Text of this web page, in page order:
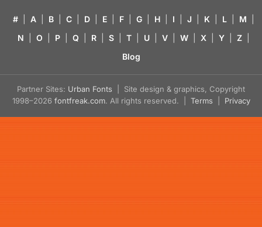
# A B C D E F G H I J K L M
N
O P Q R S T U V W X Y Z
Blog
Partner Sites: Urban Fonts | Site design & graphics, Copyright
1998–2026 fontfreak.com. All rights reserved. | Terms Privacy